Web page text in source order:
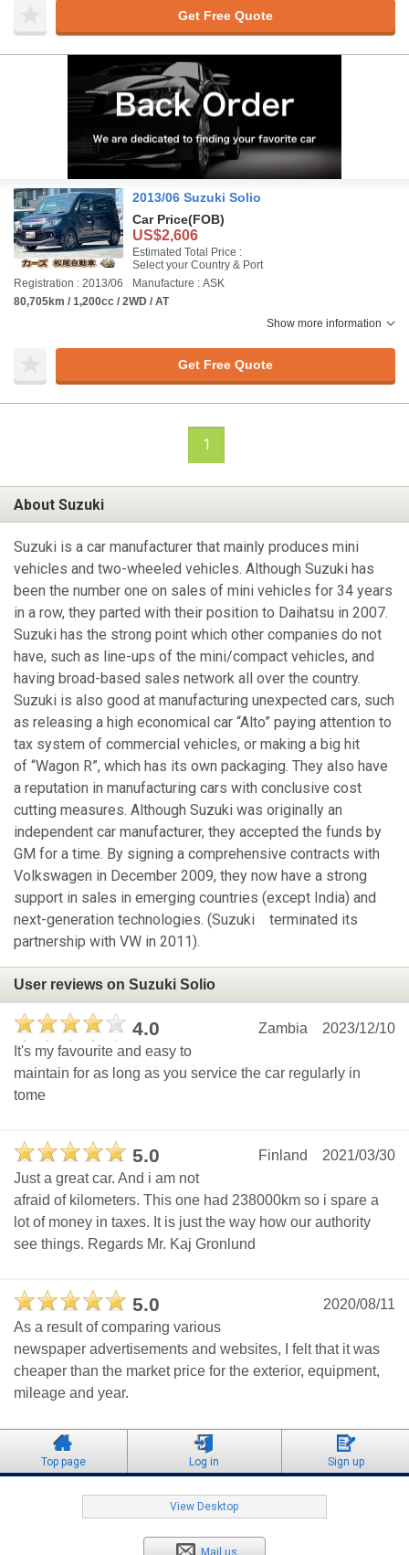
Get Free Quote
2013/06 Suzuki Solio
Car Price(FOB)
US$2,606
Estimated Total Price :
Select your Country & Port
Registration : 2013/06
Manufacture : ASK
80,705km / 1,200cc / 2WD / AT
Show more information
Get Free Quote
1
About Suzuki
Suzuki is a car manufacturer that mainly produces mini
vehicles and two-wheeled vehicles. Although Suzuki has
been the number one on sales of mini vehicles for 34 years
in a row, they parted with their position to Daihatsu in 2007.
Suzuki has the strong point which other companies do not
have, such as line-ups of the mini/compact vehicles, and
having broad-based sales network all over the country.
Suzuki is also good at manufacturing unexpected cars, such
as releasing a high economical car “Alto” paying attention to
tax system of commercial vehicles, or making a big hit
of “Wagon R”, which has its own packaging. They also have
a reputation in manufacturing cars with conclusive cost
cutting measures. Although Suzuki was originally an
independent car manufacturer, they accepted the funds by
GM for a time. By signing a comprehensive contracts with
Volkswagen in December 2009, they now have a strong
support in sales in emerging countries (except India) and
next-generation technologies. (Suzuki terminated its
partnership with VW in 2011).
User reviews on Suzuki Solio
4.0 2023/12/10
Zambia
It's my favourite and easy to
maintain for as long as you service the car regularly in
tome
5.0 2021/03/30
Finland
Just a great car. And i am not
afraid of kilometers. This one had 238000km so i spare a
lot of money in taxes. It is just the way how our authority
see things. Regards Mr. Kaj Gronlund
5.0
2020/08/11
As a result of comparing various
newspaper advertisements and websites, I felt that it was
cheaper than the market price for the exterior, equipment,
mileage and year.
Top page Log in Sign up
View Desktop